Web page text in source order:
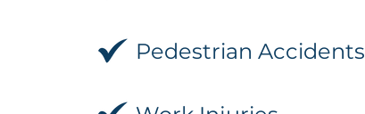
Pedestrian Accidents